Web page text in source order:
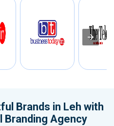
Brands in Leh with
Branding Agency